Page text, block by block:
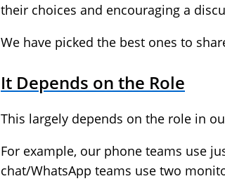
their choices and encouraging a
We have picked the best ones to
It Depends on the Role
This largely depends on the role in
For example, our phone teams use
chat/WhatsApp teams use two